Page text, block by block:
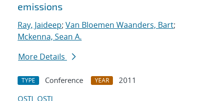
emissions
Ray, Jaideep; Van Bloemen Waanders, Bart;
Mckenna, Sean A.
More Details
TYPE Conference YEAR
2011
OSTI OSTI